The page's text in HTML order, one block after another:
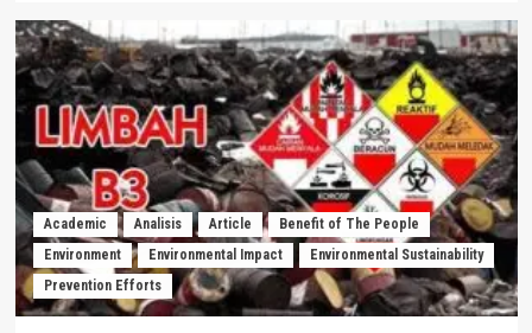
Academic Analisis Article
Benefit of The People
Environment
Environmental Impact
Environmental Sustainability
Prevention Efforts